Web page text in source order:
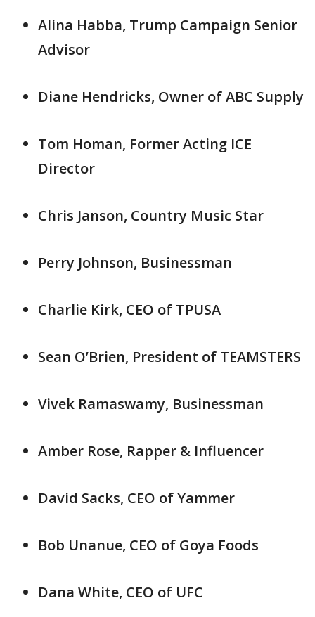
Alina Habba, Trump Campaign Senior
Advisor
Diane Hendricks, Owner of ABC Supply
Tom Homan, Former Acting ICE
Director
Chris Janson, Country Music Star
Perry Johnson, Businessman
Charlie Kirk, CEO of TPUSA
Sean O’Brien, President of TEAMSTERS
Vivek Ramaswamy, Businessman
Amber Rose, Rapper & Influencer
David Sacks, CEO of Yammer
Bob Unanue, CEO of Goya Foods
Dana White, CEO of UFC